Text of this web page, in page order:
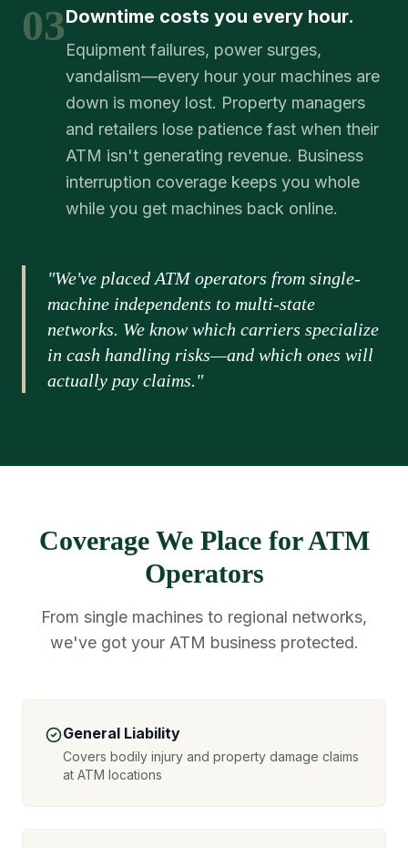
03Downtime costs you every hour.
Equipment failures, power surges,
vandalism—every hour your machines are
down is money lost. Property managers
and retailers lose patience fast when their
ATM isn't generating revenue. Business
interruption coverage keeps you whole
while you get machines back online.
"We've placed ATM operators from single-
machine independents to multi-state
networks. We know which carriers specialize
in cash handling risks—and which ones will
actually pay claims."
Coverage We Place for ATM
Operators
From single machines to regional networks,
we've got your ATM business protected.
General Liability
Covers bodily injury and property damage claims
at ATM locations